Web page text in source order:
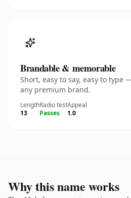
Brandable & memorable
Short, easy to say, easy to type
any premium brand.
Length
13
Radio test
Passes
Appeal
1.0
Why this name works